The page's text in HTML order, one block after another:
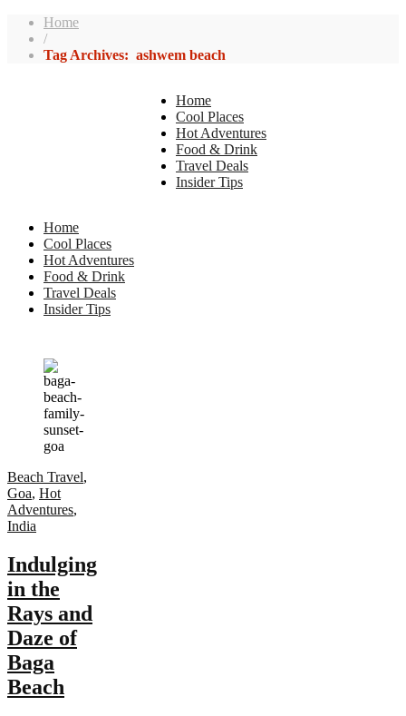
Home
/
Tag Archives: ashwem beach
Home
Cool Places
Hot Adventures
Food & Drink
Travel Deals
Insider Tips
Home
Cool Places
Hot Adventures
Food & Drink
Travel Deals
Insider Tips
Beach Travel,
Goa, Hot
Adventures,
India
Indulging
in the
Rays and
Daze of
Baga
Beach